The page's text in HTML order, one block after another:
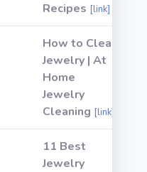
Recipes [link]
How to Clean
Jewelry | At
Home
Jewelry
Cleaning [link]
11 Best
Jewelry